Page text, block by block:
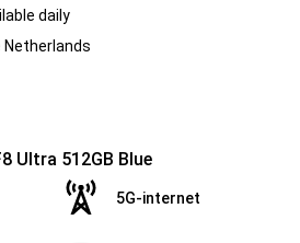
daily
Netherlands
Ultra 512GB Blue
5G-internet